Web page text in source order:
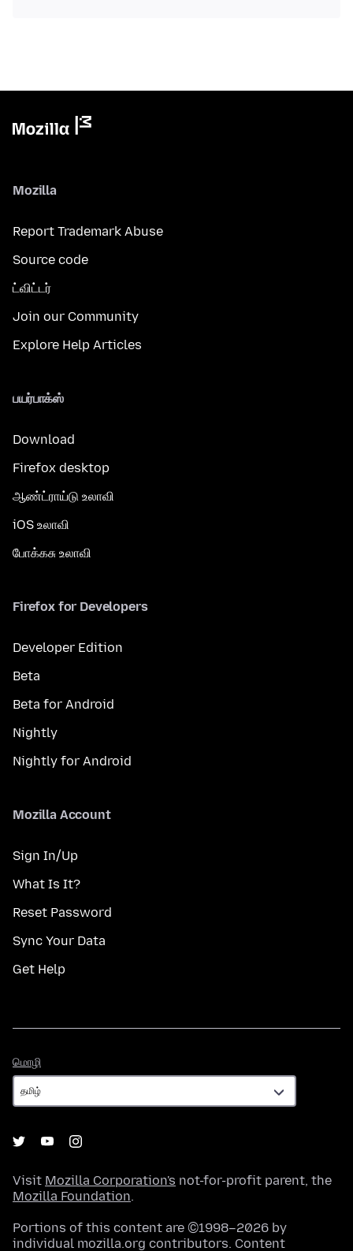
Mozilla
Report Trademark Abuse
Source code
ட்விட்டர்
Join our Community
Explore Help Articles
பயர்பாக்ஸ்
Download
Firefox desktop
ஆண்ட்ராய்டு உலாவி
iOS உலாவி
போக்கசு உலாவி
Firefox for Developers
Developer Edition
Beta
Beta for Android
Nightly
Nightly for Android
Mozilla Account
Sign In/Up
What Is It?
Reset Password
Sync Your Data
Get Help
மொழி
Visit Mozilla Corporation's not-for-profit parent, the
Mozilla Foundation.
Portions of this content are ©1998–2026 by
individual mozilla.org contributors. Content